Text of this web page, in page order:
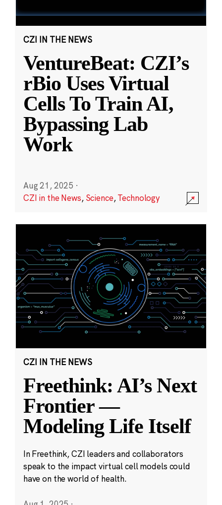
CZI IN THE NEWS
VentureBeat: CZI’s
rBio Uses Virtual
Cells To Train AI,
Bypassing Lab
Work
Aug 21, 2025 ·
CZI in the News, Science,Technology
CZI IN THE NEWS
Freethink: AI’s Next
Frontier —
Modeling Life Itself
In Freethink, CZI leaders and collaborators
speak to the impact virtual cell models could
have on the world of health.